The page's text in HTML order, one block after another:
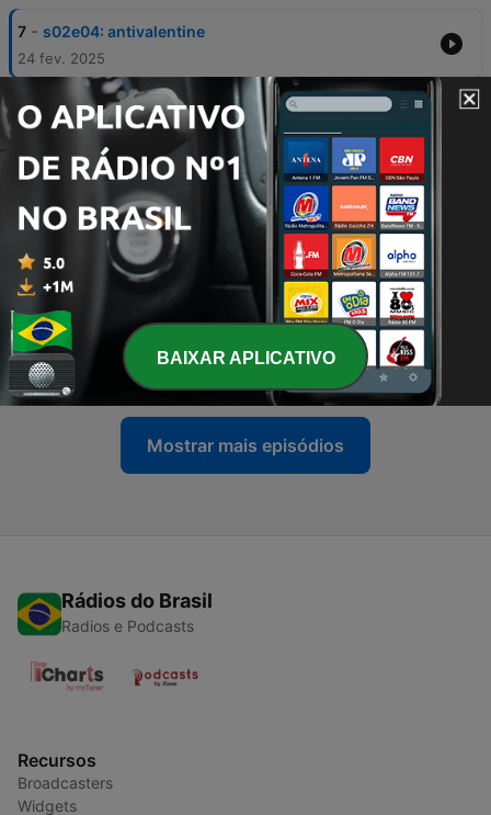
7 - s02e04: antivalentine
24 fev. 2025
6 -
s02e03: in my abracadabra era w/ jules
orzechowski
24 fev. 2025
s02e02: debut on BRATlor takeover part 1
10 fev. 2025
4 - s02e01: 365 springgirl!
30 jan. 2025
3 - s01e03: HAPPY BIRTHDAY TAYLOR ALLISON SWIFT
with gen cai
22 jan. 2025
Mostrar mais episódios
Rádios do Brasil
Radios e Podcasts
Recursos
Broadcasters
Widgets
BAIXAR APLICATIVO